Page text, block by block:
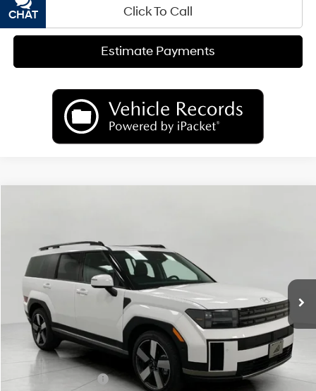
Click To Call
Estimate Payments
5NMP3DG18TH128566Stock:H26720Model:
In Stock Int.
35/34 MPG
AUTOMATIC $46,299
UPFRONT PRICE
Less
MSRP:
$50,525
Bergstrom Discount:
-$1,625
Hyundai Incentives:
-$3,000
CHAT
TEXT